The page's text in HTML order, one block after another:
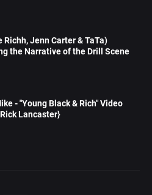
Richh, Jenn Carter & TaTa)
the Narrative of the Drill Scene
- "Young Black & Rich" Video
Lancaster}